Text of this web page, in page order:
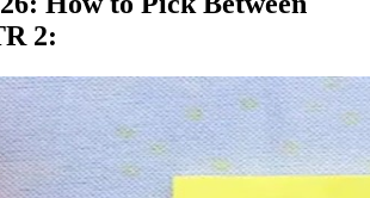
2: